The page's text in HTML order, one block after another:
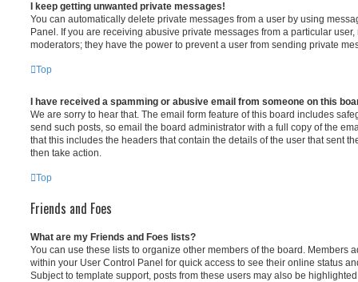
I keep getting unwanted private messages!
You can automatically delete private messages from a user by using
Panel. If you are receiving abusive private messages from a particular
moderators; they have the power to prevent a user from sending private
Top
I have received a spamming or abusive email from someone on this
We are sorry to hear that. The email form feature of this board includes
send such posts, so email the board administrator with a full copy of the
that this includes the headers that contain the details of the user that sent
then take action.
Top
Friends and Foes
What are my Friends and Foes lists?
You can use these lists to organize other members of the board. Members
within your User Control Panel for quick access to see their online status
Subject to template support, posts from these users may also be